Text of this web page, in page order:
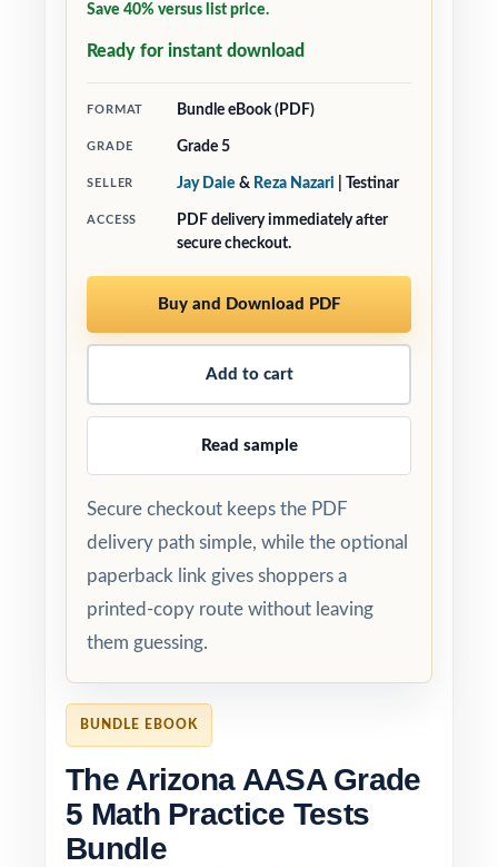
BUNDLE EBOOK
The Arizona AASA Grade
5 Math Practice Tests
Bundle
Save 40% versus list price.
Ready for instant download
FORMAT Bundle eBook (PDF)
GRADE Grade 5
SELLER Jay Daie & Reza Nazari | Testinar
ACCESS
PDF delivery immediately after
secure checkout.
Buy and Download PDF
Add to cart
Read sample
Secure checkout keeps the PDF
delivery path simple, while the optional
paperback link gives shoppers a
printed-copy route without leaving
them guessing.